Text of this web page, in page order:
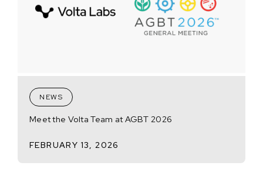
NEWS
Meet the Volta Team at AGBT 2026
FEBRUARY 13, 2026